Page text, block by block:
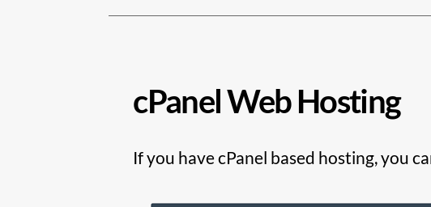
cPanel Web Hosting
If you have cPanel based hosting, you